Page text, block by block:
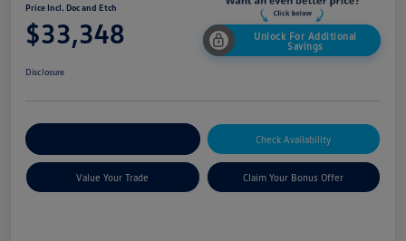
Price Incl. Doc and Etch
$33,348
Unlock For Additional
Savings
Disclosure
Check Availability
Value Your Trade Claim Your Bonus Offer